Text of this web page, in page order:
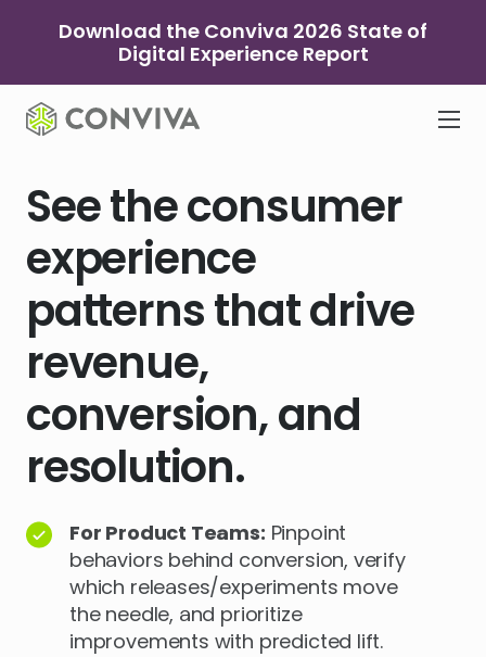
Download the Conviva 2026 State of
Digital Experience Report
See the consumer
experience
patterns that drive
revenue,
conversion, and
resolution.
For Product Teams: Pinpoint
behaviors behind conversion, verify
which releases/experiments move
the needle, and prioritize
improvements with predicted lift.